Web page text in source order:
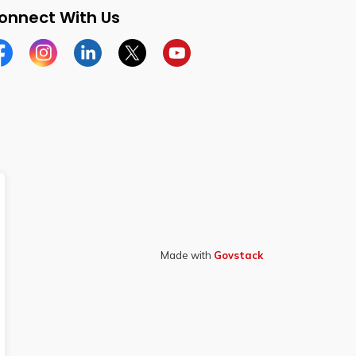
With Us
InstagramLinkedinTwitterYouTube
Made with Govstack